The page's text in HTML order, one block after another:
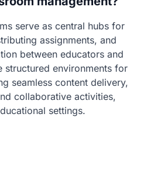
serve as central hubs for
assignments, and
between educators and
structured environments for
seamless content delivery,
collaborative activities,
settings.